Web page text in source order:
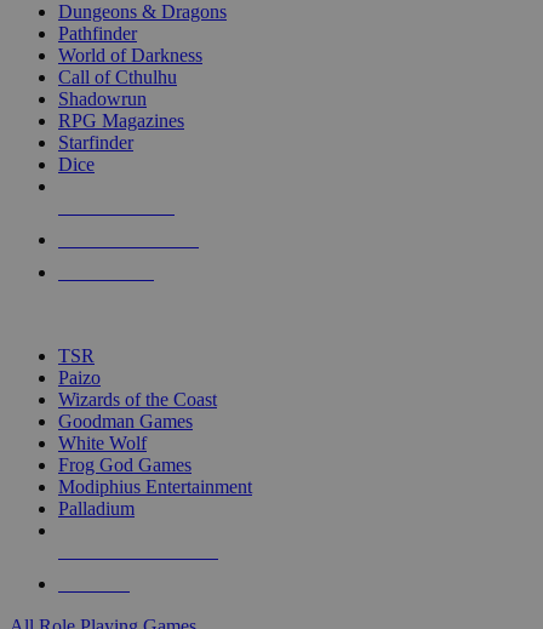
selected
touch
Dungeons & Dragons
Pathfinder
World of Darkness
Call of Cthulhu
Shadowrun
RPG Magazines
Starfinder
Dice
TSR
Paizo
Wizards of the Coast
Goodman Games
White Wolf
Frog God Games
Modiphius Entertainment
Palladium